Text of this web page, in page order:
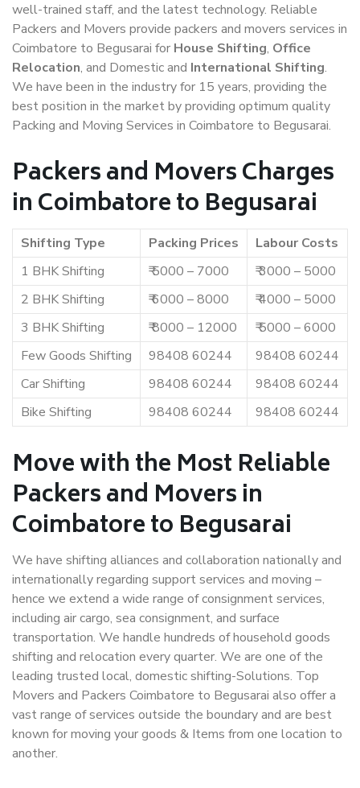
well-trained staff, and the latest technology. Reliable
Packers and Movers provide packers and movers services in
Coimbatore to Begusarai for House Shifting, Office
Relocation, and Domestic and International Shifting.
We have been in the industry for 15 years, providing the
best position in the market by providing optimum quality
Packing and Moving Services in Coimbatore to Begusarai.
Packers and Movers Charges
in Coimbatore to Begusarai
Shifting Type Packing Prices
Labour Costs
1 BHK Shifting
₹ 5000 – 7000
₹ 3000 – 5000
2 BHK Shifting
₹ 6000 – 8000
₹ 4000 – 5000
3 BHK Shifting
₹ 8000 – 12000
₹ 5000 – 6000
Few Goods Shifting
98408 60244
98408 60244
Car Shifting
98408 60244
98408 60244
Bike Shifting
98408 60244 98408 60244
Move with the Most Reliable
Packers and Movers in
Coimbatore to Begusarai
We have shifting alliances and collaboration nationally and
internationally regarding support services and moving –
hence we extend a wide range of consignment services,
including air cargo, sea consignment, and surface
transportation. We handle hundreds of household goods
shifting and relocation every quarter. We are one of the
leading trusted local, domestic shifting-Solutions. Top
Movers and Packers Coimbatore to Begusarai also offer a
vast range of services outside the boundary and are best
known for moving your goods & Items from one location to
another.